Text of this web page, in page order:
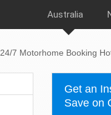
Australia
24/7 Motorhome Booking
Get an
Save on